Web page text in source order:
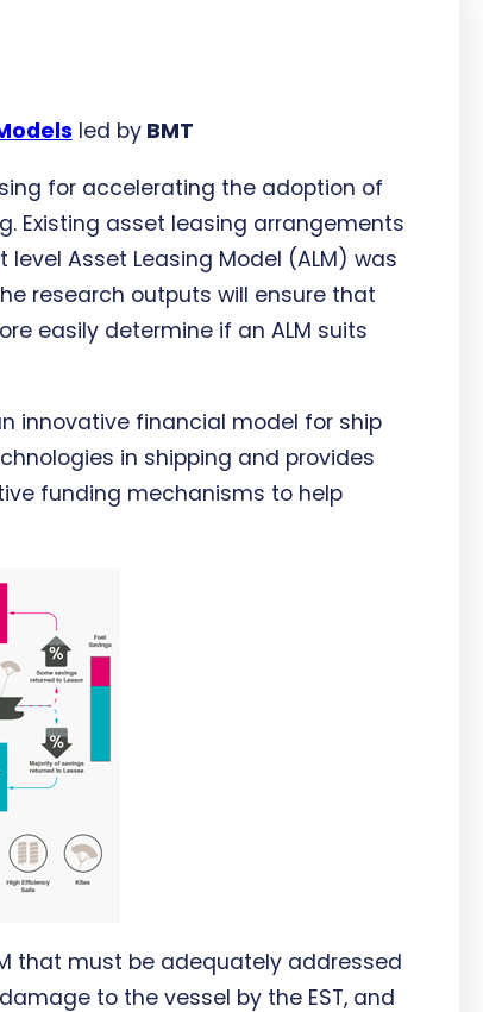
led byBMT
for accelerating the adoption of
Existing asset leasing arrangements
Asset Leasing Model (ALM) was
research outputs will ensure that
easily determine if an ALM suits
innovative financial model for ship
in shipping and provides
funding mechanisms to help
that must be adequately addressed
to the vessel by the EST, and